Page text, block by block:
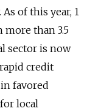
of this year, 1
than 3.5
sector is now
credit
favored
local